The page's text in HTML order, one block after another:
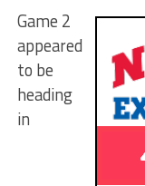
Game 2
appeared
to be
heading
in